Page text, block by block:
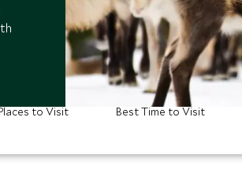
to Visit Best Time to Visit